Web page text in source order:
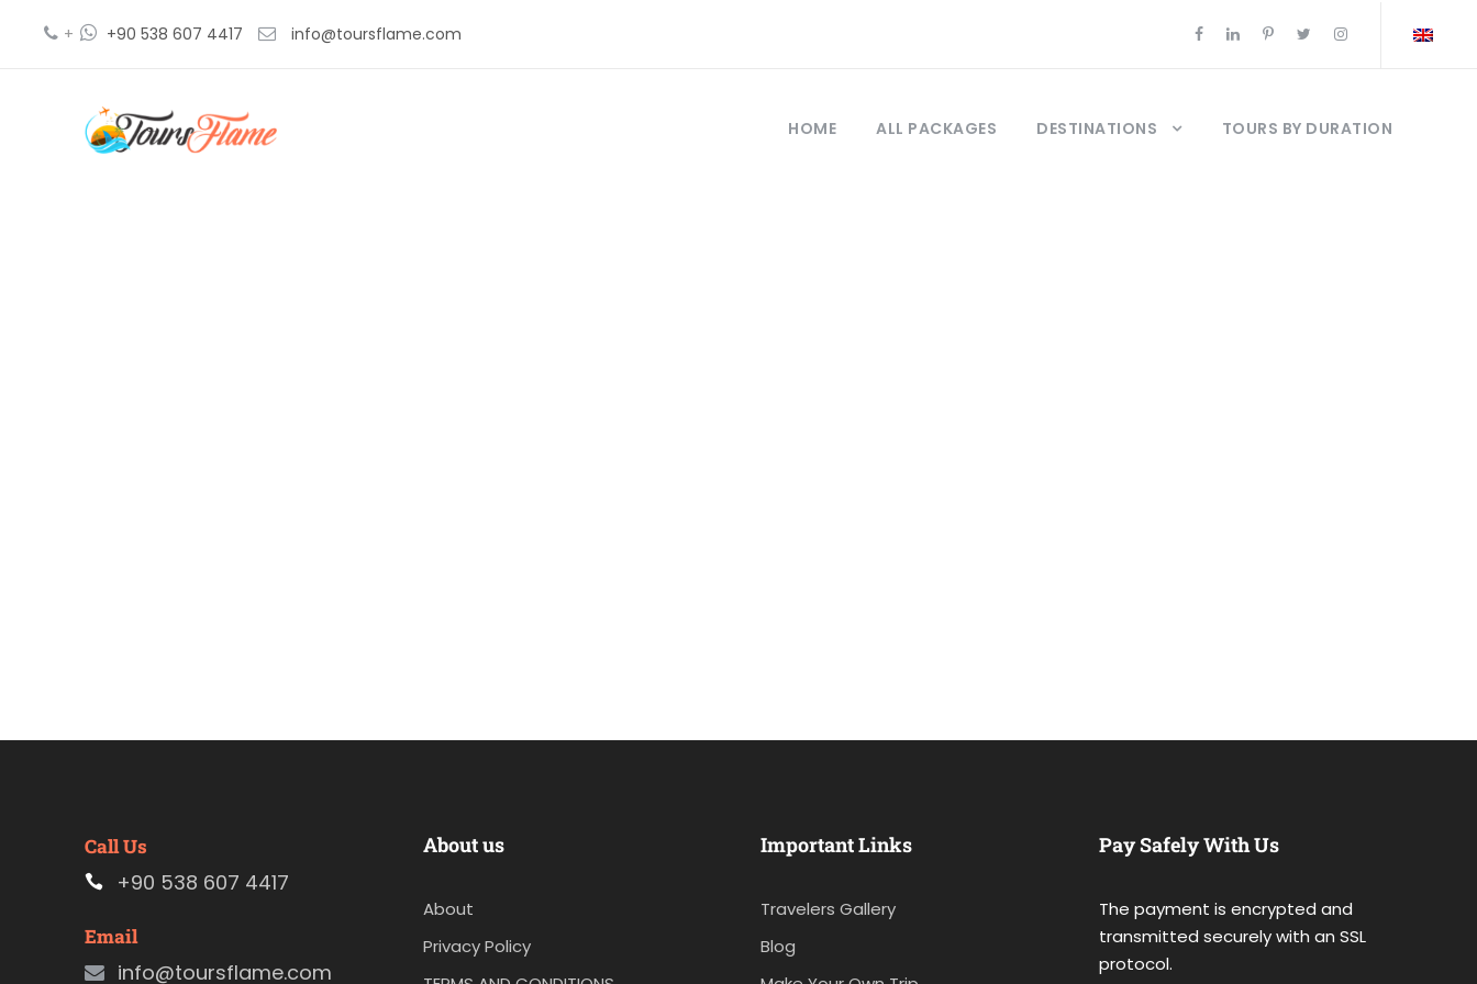
+ +90 538 607 4417 info@toursflame.com
HOME ALL PACKAGES DESTINATIONS TOURS BY DURATION
Call Us
+90 538 607 4417
Email
info@toursflame.com
About us
About
Privacy Policy
Important Links
Travelers Gallery
Blog
Pay Safely With Us
The payment is encrypted and
transmitted securely with an SSL
protocol.